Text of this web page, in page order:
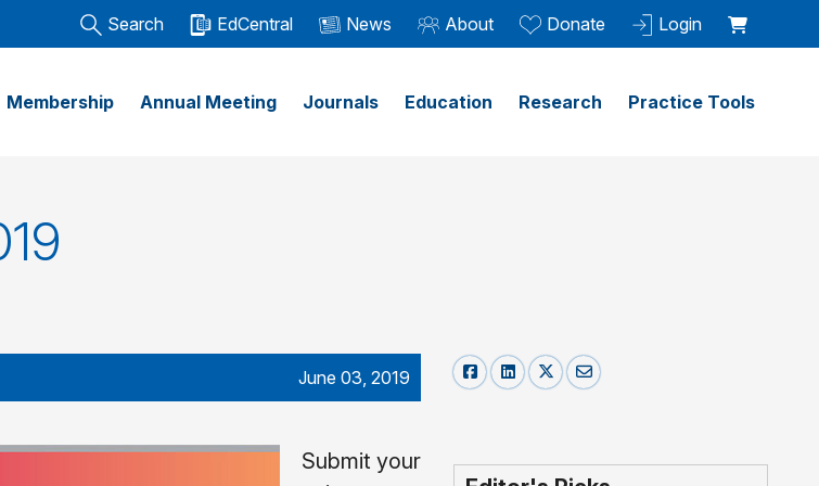
Search EdCentral News About Donate Login
Membership Annual Meeting Journals Education Research Practice Tools
June 03, 2019
Submit your